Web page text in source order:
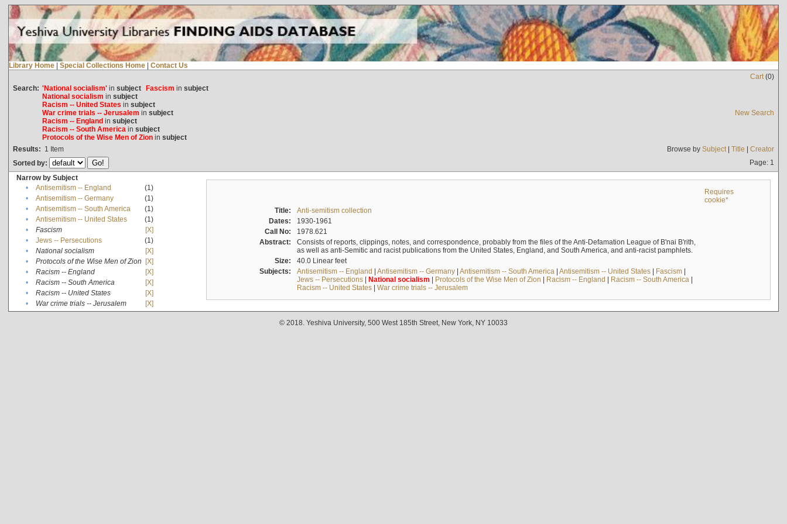
Library Home | Special Collections Home | Contact Us
Cart(0)
Search: 'National socialism'in subject Fascism in subject
National socialism in subject
Racism -- United States in subject
War crime trials -- Jerusalem in subject
Racism -- Englandin subject
Racism -- South America in subject
Protocols of the Wise Men of Zionin subject
New Search
Results: 1 Item Browse by Subject| Title | Creator
Sorted by:
Page: 1
Narrow by Subject
•
Antisemitism -- England
(1)
•
Antisemitism -- Germany
(1)
•
Antisemitism -- South America
(1)
•
Antisemitism -- United States
(1)
•
Fascism
[X]
•
Jews -- Persecutions
(1)
•
National socialism
[X]
•
Protocols of the Wise Men of Zion [X]
•
Racism -- England
[X]
•
Racism -- South America
[X]
•
Racism -- United States
[X]
•
War crime trials -- Jerusalem [X]
Requires
cookie*
Title:
Anti-semitism collection
Dates:
1930-1961
Call No:
1978.621
Abstract:
Consists of reports, clippings, notes, and correspondence, probably from the files of the Anti-Defamation League of B'nai B'rith,
as well as anti-Semitic and racist publications from the United States, England, and South America, and anti-racist pamphlets.
Size:
40.0 Linear feet
Subjects:
Antisemitism -- England | Antisemitism -- Germany| Antisemitism -- South America | Antisemitism -- United States| Fascism|
Jews -- Persecutions| National socialism | Protocols of the Wise Men of Zion | Racism -- England | Racism -- South America |
Racism -- United States| War crime trials -- Jerusalem
© 2018. Yeshiva University, 500 West 185th Street, New York, NY 10033